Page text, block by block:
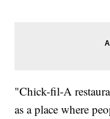
"Chick-fil-A
as a place where